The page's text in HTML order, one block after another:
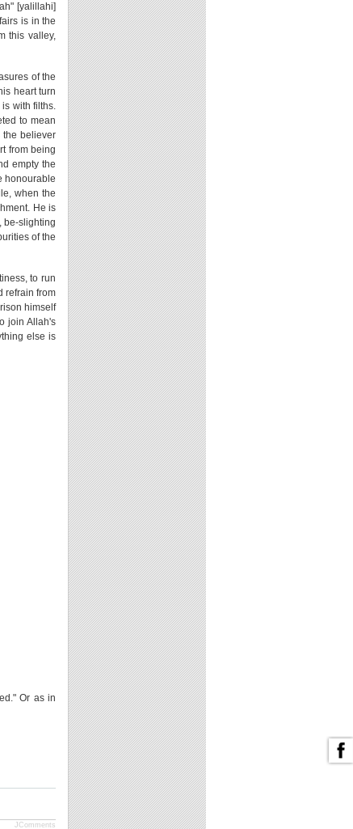
[yalillahi]
is in the
this valley,
of the
heart turn
with filths.
to mean
the believer
from being
empty the
honourable
when the
He is
be-slighting
of the
to run
refrain from
himself
join Allah's
else is
Or as in
JComments